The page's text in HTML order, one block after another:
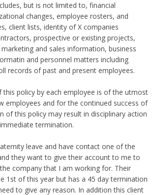
but is not limited to, financial
changes, employee rosters, and
client lists, identity of X companies
prospective or existing projects,
and sales information, business
and personnel matters including
records of past and present employees.
this policy by each employee is of the utmost
employees and for the continued success of
of this policy may result in disciplinary action
termination.
leave and have contact one of the
they want to give their account to me to
company that I am working for. Their
1st of this year but has a 45 day termination
to give any reason. In addition this client